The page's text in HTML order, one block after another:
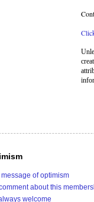
of optimism
about this
welcome